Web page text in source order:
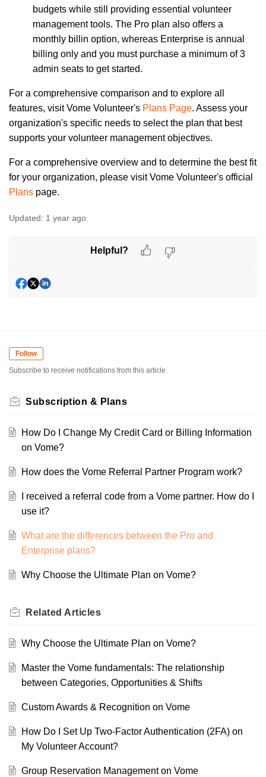
budgets while still providing essential volunteer
management tools. The Pro plan also offers a
monthly billin option, whereas Enterprise is annual
billing only and you must purchase a minimum of 3
admin seats to get started.
For a comprehensive comparison and to explore all
features, visit Vome Volunteer's Plans Page. Assess your
organization's specific needs to select the plan that best
supports your volunteer management objectives.
For a comprehensive overview and to determine the best fit
for your organization, please visit Vome Volunteer's official
Plans page.
Updated: 1 year ago
Helpful?
Follow
Subscribe to receive notifications from this article.
Subscription & Plans
How Do I Change My Credit Card or Billing Information
on Vome?
How does the Vome Referral Partner Program work?
I received a referral code from a Vome partner. How do I
use it?
What are the differences between the Pro and
Enterprise plans?
Why Choose the Ultimate Plan on Vome?
Related Articles
Why Choose the Ultimate Plan on Vome?
Master the Vome fundamentals: The relationship
between Categories, Opportunities & Shifts
Custom Awards & Recognition on Vome
How Do I Set Up Two-Factor Authentication (2FA) on
My Volunteer Account?
Group Reservation Management on Vome